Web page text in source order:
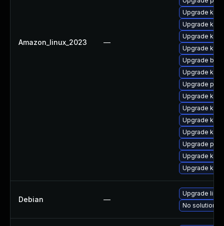
Amazon_linux_2023 —
Upgrade
Upgrade
Upgrade
Upgrade
Upgrade
Upgrade
Upgrade
Upgrade
Upgrade
Upgrade
Upgrade
Upgrade
Upgrade
Upgrade
Debian —
Upgrade linux
No solution